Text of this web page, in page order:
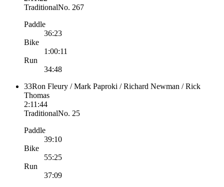
TraditionalNo. 267
Paddle
36:23
Bike
1:00:11
Run
34:48
33Ron Fleury / Mark Paproki / Richard Newman / Rick
Thomas
2:11:44
TraditionalNo. 25
Paddle
39:10
Bike
55:25
Run
37:09